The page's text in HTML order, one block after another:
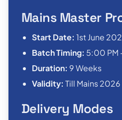
Mains Master
Start Date: 1st June
Batch Timing: 5:00 PM
Duration: 9 Weeks
Validity: Till Mains 2026
Delivery Modes